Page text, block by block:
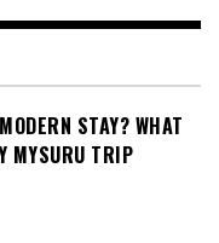
STAY? WHAT
MYSURU TRIP